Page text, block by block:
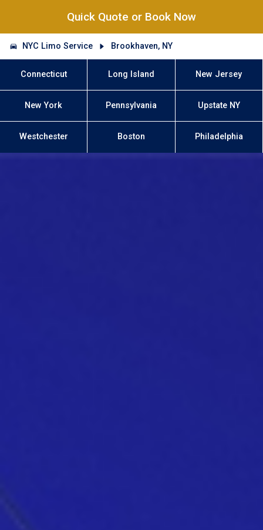
Quick Quote or Book Now
NYC Limo Service Brookhaven, NY
Connecticut Long Island New Jersey
New York Pennsylvania Upstate NY
Westchester Boston Philadelphia